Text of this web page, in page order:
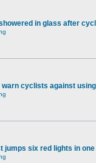
in glass after
warn cyclists against
jumps six red lights in